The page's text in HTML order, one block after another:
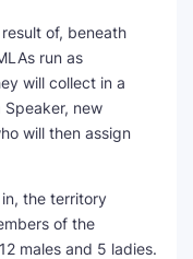
of, beneath
run as
will collect in a
new
will then assign
the territory
of the
males and 5 ladies.